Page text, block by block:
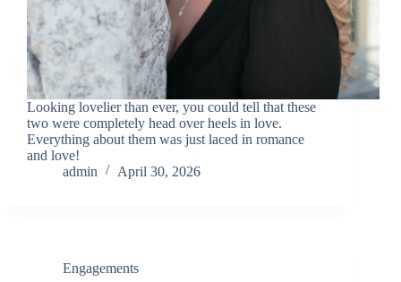
Looking lovelier than ever, you could tell that these
two were completely head over heels in love.
Everything about them was just laced in romance
and love!
admin
April 30, 2026
Engagements